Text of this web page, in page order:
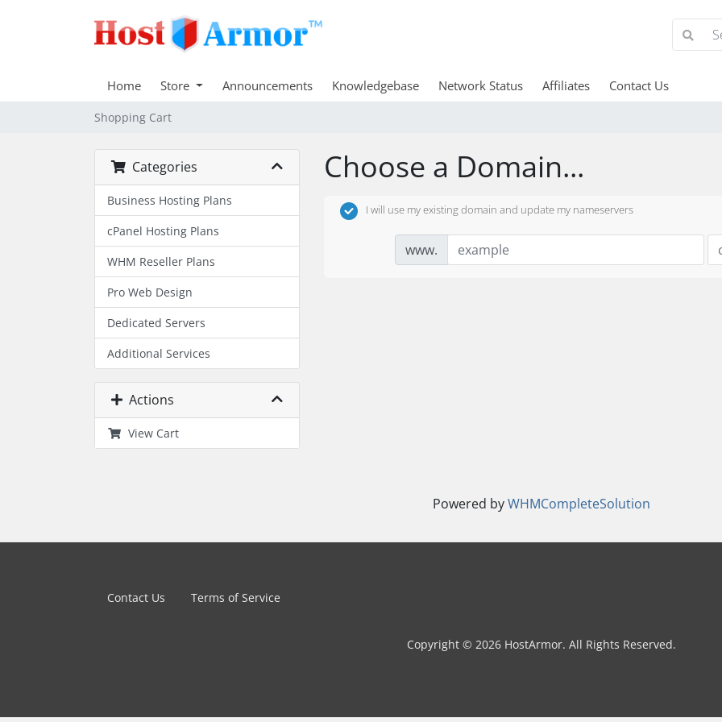
Home Store Announcements Knowledgebase Network Status Affiliates Contact Us
Shopping Cart
Categories
Business Hosting Plans
cPanel Hosting Plans
WHM Reseller Plans
Pro Web Design
Dedicated Servers
Additional Services
Actions
View Cart
Choose a Domain...
I will use my existing domain and update my nameservers
www.
Powered byWHMCompleteSolution
Contact Us Terms of Service
Copyright © 2026 HostArmor. All Rights Reserved.